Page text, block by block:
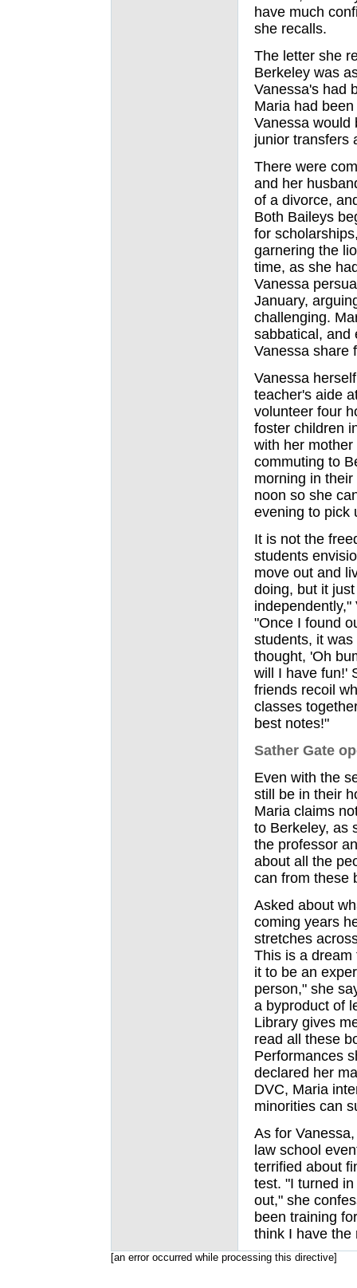
have much
she recalls.
The letter she
Berkeley was
Vanessa's had
Maria had
Vanessa would
junior transfers
There were
and her
of a divorce,
Both Baileys
for
garnering the
time, as she
Vanessa
January,
challenging.
sabbatical, and
Vanessa share
Vanessa
teacher's aide
volunteer four
foster children
with her
commuting to
morning in
noon so she
evening to pick
It is not the
students
move out and
doing, but it
"Once I found
students, it
thought, 'Oh
will I have fun!'
friends recoil
classes
best notes!"
Sather Gate
Even with the
still be in their
Maria claims
to Berkeley, as
the professor
about all the
can from these
Asked about
coming years
stretches
This is a
it to be an
person," she
a byproduct of
Library gives
read all these
Performances
declared her
DVC, Maria
minorities can
As for
law school
terrified about
test. "I turned
out," she
been training
think I have the
[an error occurred while processing this directive]